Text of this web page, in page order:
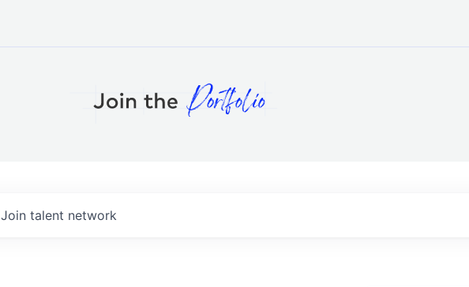
Join talent network